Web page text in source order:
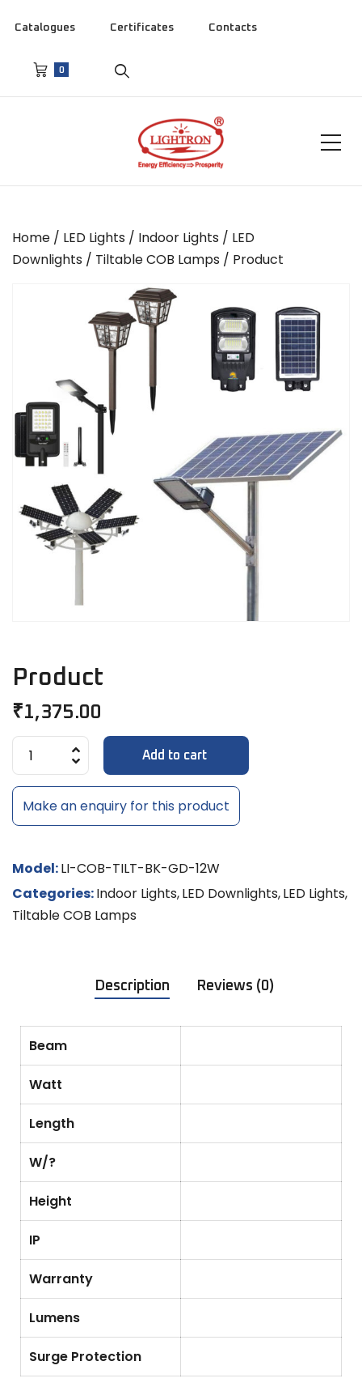
Catalogues Certificates Contacts
0
Home / LED Lights / Indoor Lights / LED
Downlights / Tiltable COB Lamps / Product
Product
₹1,375.00
Add to cart
Make an enquiry for this product
Model:LI-COB-TILT-BK-GD-12W
Categories:Indoor Lights,LED Downlights,LED Lights,
Tiltable COB Lamps
Description Reviews (0)
Beam
Watt
Length
W/?
Height
IP
Warranty
Lumens
Surge Protection